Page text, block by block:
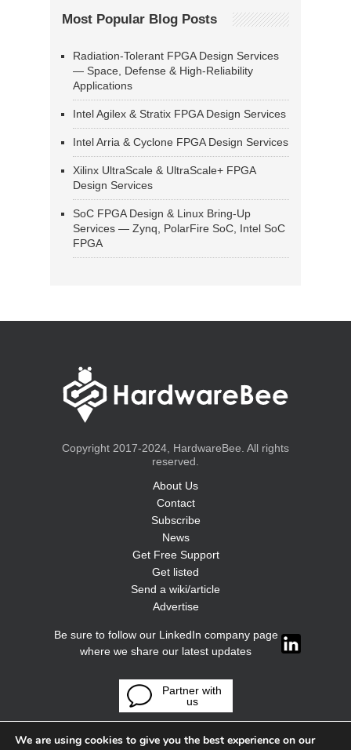
Most Popular Blog Posts
Radiation-Tolerant FPGA Design Services
— Space, Defense & High-Reliability
Applications
Intel Agilex & Stratix FPGA Design Services
Intel Arria & Cyclone FPGA Design Services
Xilinx UltraScale & UltraScale+ FPGA
Design Services
SoC FPGA Design & Linux Bring-Up
Services — Zynq, PolarFire SoC, Intel SoC
FPGA
Copyright 2017-2024, HardwareBee. All rights
reserved.
About Us
Contact
Subscribe
News
Get Free Support
Get listed
Send a wiki/article
Advertise
Be sure to follow our LinkedIn company page
where we share our latest updates
Partner with
us
We are using cookies to give you the best experience on our